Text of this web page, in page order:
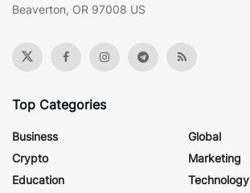
Beaverton, OR 97008 US
Top Categories
Business
Crypto
Education
Global
Marketing
Technology